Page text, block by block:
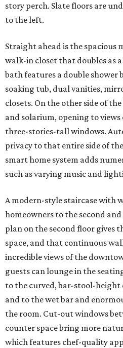
story perch. Slate floors are
to the left.
Straight ahead is the spacious
walk-in closet that doubles as
bath features a double shower
soaking tub, dual vanities,
closets. On the other side of
and solarium, opening to
three-stories-tall windows.
privacy to that entire side of
smart home system adds
such as varying music and
A modern-style staircase with
homeowners to the second
plan on the second floor gives
space, and that continuous
incredible views of the
guests can lounge in the
to the curved, bar-stool-
and to the wet bar and
the room. Cut-out windows
counter space bring more
which features chef-quality